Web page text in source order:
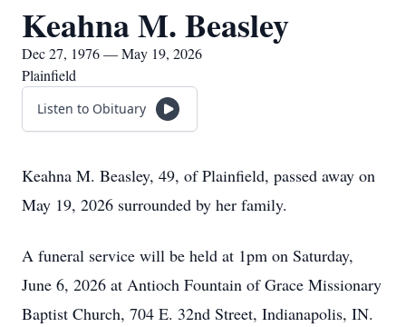
Keahna M. Beasley
Dec 27, 1976 — May 19, 2026
Plainfield
Listen to Obituary
Keahna M. Beasley, 49, of Plainfield, passed away on
May 19, 2026 surrounded by her family.
A funeral service will be held at 1pm on Saturday,
June 6, 2026 at Antioch Fountain of Grace Missionary
Baptist Church, 704 E. 32nd Street, Indianapolis, IN.